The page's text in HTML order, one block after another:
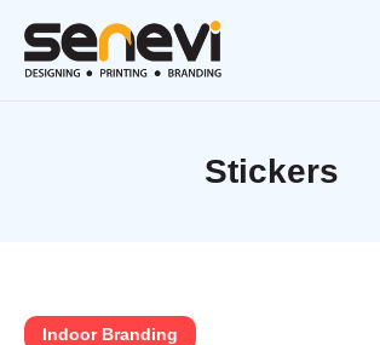
Stickers
Indoor Branding